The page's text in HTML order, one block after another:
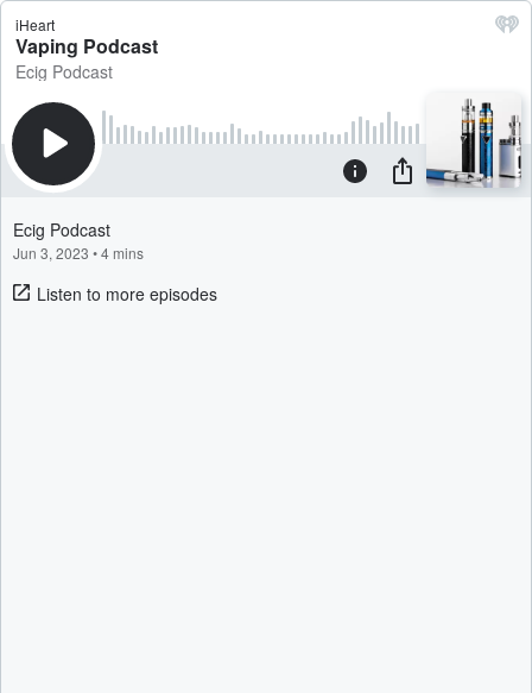
iHeart
Vaping Podcast
Ecig Podcast
Ecig Podcast
Jun 3, 2023 •4 mins
Listen to more episodes